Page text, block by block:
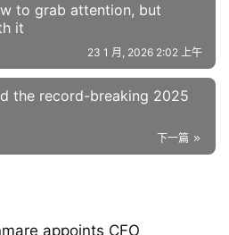
to grab attention, but
it
23 1 月, 2026 2:02 上午
the record-breaking 2025
下一篇
appoints CFO